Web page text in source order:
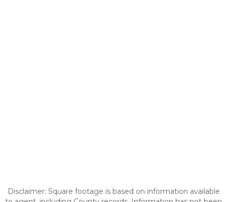
Disclaimer: Square footage is based on information available